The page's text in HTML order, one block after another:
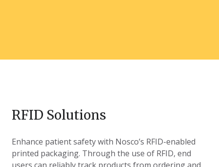
RFID Solutions
Enhance patient safety with Nosco’s RFID-enabled
printed packaging. Through the use of RFID, end